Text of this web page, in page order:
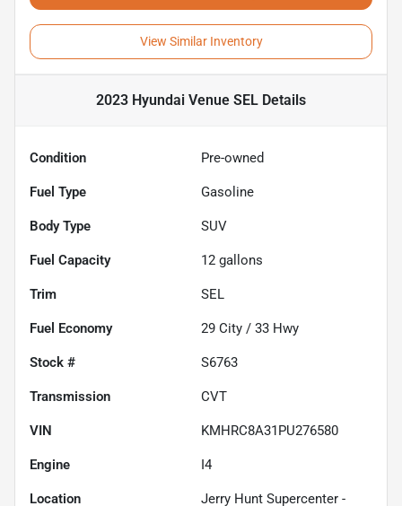
View Similar Inventory
2023 Hyundai Venue SEL Details
Condition Pre-owned
Fuel Type Gasoline
Body Type SUV
Fuel Capacity 12 gallons
Trim SEL
Fuel Economy 29 City / 33 Hwy
Stock # S6763
Transmission CVT
VIN KMHRC8A31PU276580
Engine I4
Location
Jerry Hunt Supercenter -